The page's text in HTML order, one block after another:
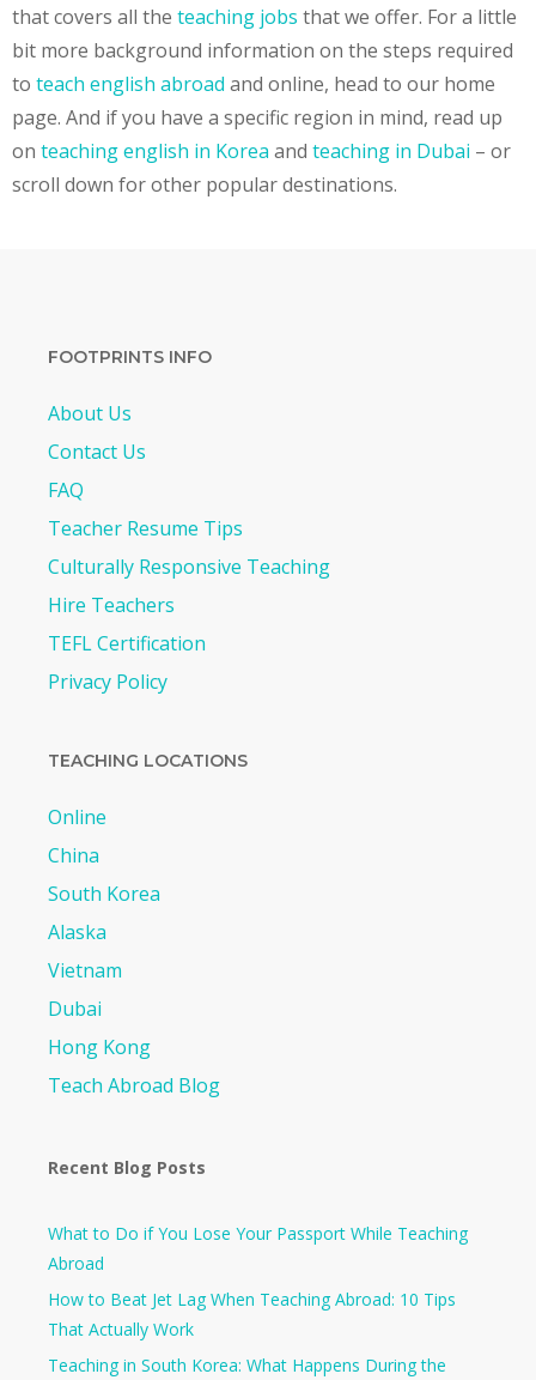
that covers all the teaching jobs that we offer. For a little
bit more background information on the steps required
to teach english abroad and online, head to our home
page. And if you have a specific region in mind, read up
on teaching english in Korea and teaching in Dubai – or
scroll down for other popular destinations.
FOOTPRINTS INFO
About Us
Contact Us
FAQ
Teacher Resume Tips
Culturally Responsive Teaching
Hire Teachers
TEFL Certification
Privacy Policy
TEACHING LOCATIONS
Online
China
South Korea
Alaska
Vietnam
Dubai
Hong Kong
Teach Abroad Blog
Recent Blog Posts
What to Do if You Lose Your Passport While Teaching
Abroad
How to Beat Jet Lag When Teaching Abroad: 10 Tips
That Actually Work
Teaching in South Korea: What Happens During the